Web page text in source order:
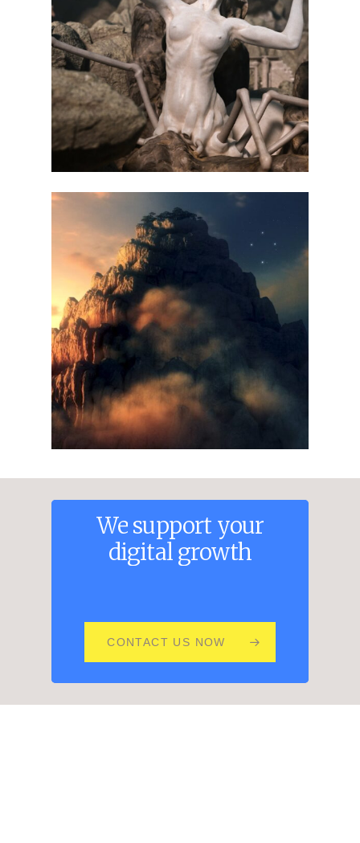
We support your
digital growth
CONTACT US NOW